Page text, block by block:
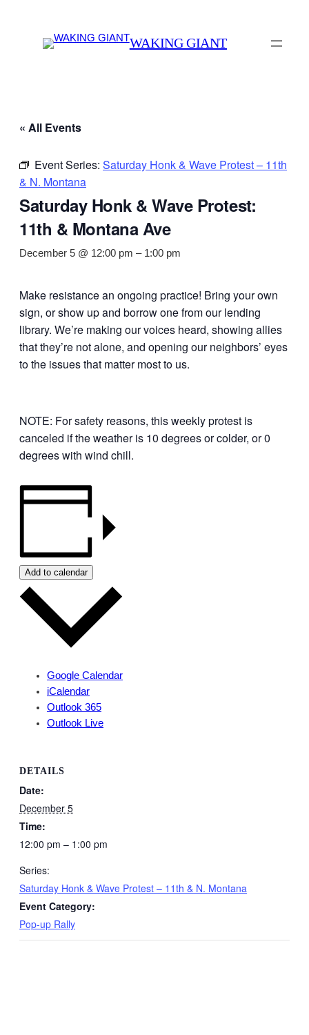
WAKING GIANT
« All Events
Event Series: Saturday Honk & Wave Protest – 11th
& N. Montana
Saturday Honk & Wave Protest:
11th & Montana Ave
December 5 @ 12:00 pm – 1:00 pm
Make resistance an ongoing practice! Bring your own
sign, or show up and borrow one from our lending
library. We’re making our voices heard, showing allies
that they’re not alone, and opening our neighbors’ eyes
to the issues that matter most to us.
NOTE: For safety reasons, this weekly protest is
canceled if the weather is 10 degrees or colder, or 0
degrees with wind chill.
Add to calendar
Google Calendar
iCalendar
Outlook 365
Outlook Live
DETAILS
Date:
December 5
Time:
12:00 pm – 1:00 pm
Series:
Saturday Honk & Wave Protest – 11th & N. Montana
Event Category:
Pop-up Rally